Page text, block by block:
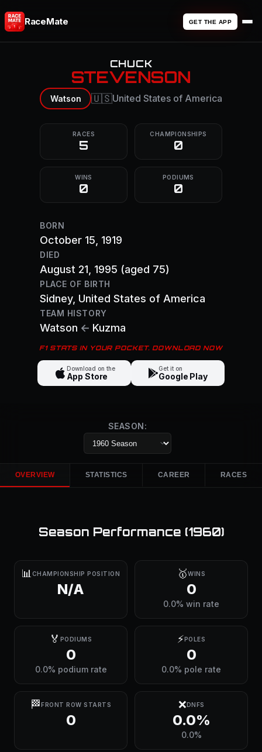
RaceMate GET THE APP
CHUCK
STEVENSON
Watson 🇺🇸United States of America
RACES
5
CHAMPIONSHIPS
0
WINS
0
PODIUMS
0
BORN
October 15, 1919
DIED
August 21, 1995 (aged 75)
PLACE OF BIRTH
Sidney, United States of America
TEAM HISTORY
Watson ← Kuzma
F1 STATS IN YOUR POCKET. DOWNLOAD NOW
Download on the
App Store
Get it on
Google Play
SEASON:
OVERVIEW STATISTICS CAREER RACES
Season Performance (1960)
📊 CHAMPIONSHIP POSITION
N/A
🥇WINS
0
0.0% win rate
🏅 PODIUMS
0
0.0% podium rate
⚡POLES
0
0.0% pole rate
🏁FRONT ROW STARTS
0
❌DNFS
0.0%
0.0%